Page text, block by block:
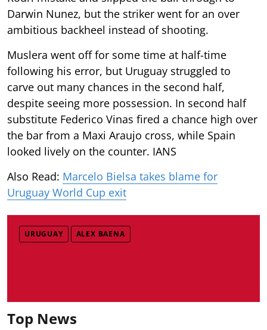
Darwin Nunez, but the striker went for an over
ambitious backheel instead of shooting.
Muslera went off for some time at half-time
following his error, but Uruguay struggled to
carve out many chances in the second half,
despite seeing more possession. In second half
substitute Federico Vinas fired a chance high over
the bar from a Maxi Araujo cross, while Spain
looked lively on the counter. IANS
Also Read: Marcelo Bielsa takes blame for
Uruguay World Cup exit
URUGUAY ALEX BAENA
Top News